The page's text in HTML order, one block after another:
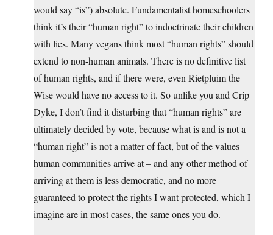
would say “is”) absolute. Fundamentalist homeschoolers
think it’s their “human right” to indoctrinate their children
with lies. Many vegans think most “human rights” should
extend to non-human animals. There is no definitive list
of human rights, and if there were, even Rietpluim the
Wise would have no access to it. So unlike you and Crip
Dyke, I don’t find it disturbing that “human rights” are
ultimately decided by vote, because what is and is not a
“human right” is not a matter of fact, but of the values
human communities arrive at – and any other method of
arriving at them is less democratic, and no more
guaranteed to protect the rights I want protected, which I
imagine are in most cases, the same ones you do.